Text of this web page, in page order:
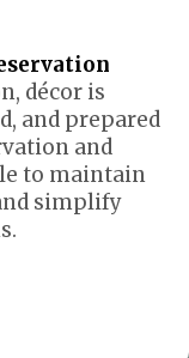
décor is
and prepared
and
to maintain
simplify